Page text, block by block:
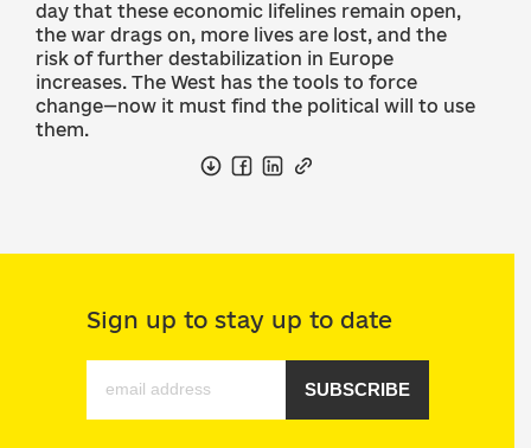
day that these economic lifelines remain open,
the war drags on, more lives are lost, and the
risk of further destabilization in Europe
increases. The West has the tools to force
change—now it must find the political will to use
them.
Sign up to stay up to date
SUBSCRIBE